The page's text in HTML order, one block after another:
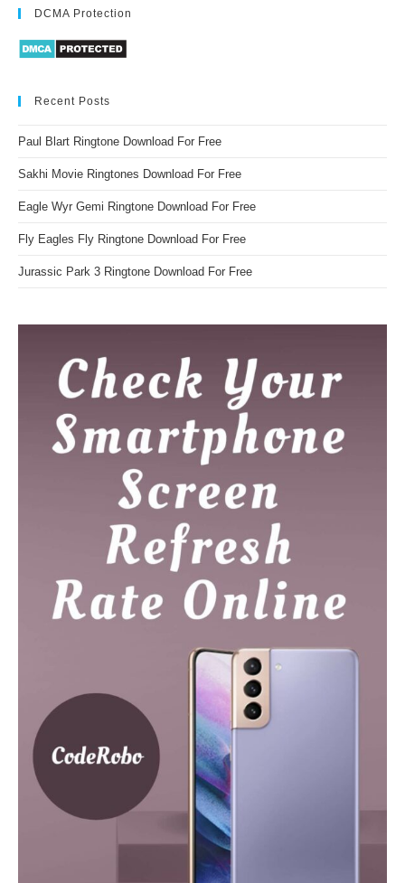
DCMA Protection
Recent Posts
Paul Blart Ringtone Download For Free
Sakhi Movie Ringtones Download For Free
Eagle Wyr Gemi Ringtone Download For Free
Fly Eagles Fly Ringtone Download For Free
Jurassic Park 3 Ringtone Download For Free